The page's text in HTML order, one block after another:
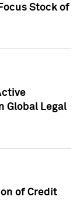
Stock of
Global Legal
of Credit